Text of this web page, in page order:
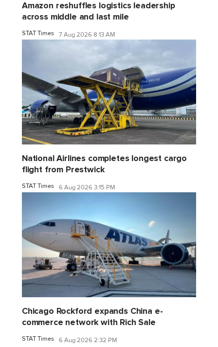
Amazon reshuffles logistics leadership
across middle and last mile
STAT Times 7 Aug 2026 8:13 AM
National Airlines completes longest cargo
flight from Prestwick
STAT Times 6 Aug 2026 3:15 PM
Chicago Rockford expands China e-
commerce network with Rich Sale
STAT Times 6 Aug 2026 2:32 PM